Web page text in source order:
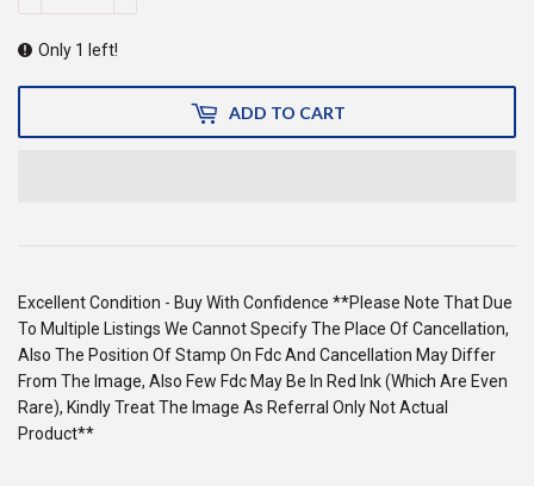
Only 1 left!
ADD TO CART
Excellent Condition - Buy With Confidence **Please Note That Due
To Multiple Listings We Cannot Specify The Place Of Cancellation,
Also The Position Of Stamp On Fdc And Cancellation May Differ
From The Image, Also Few Fdc May Be In Red Ink (Which Are Even
Rare), Kindly Treat The Image As Referral Only Not Actual
Product**